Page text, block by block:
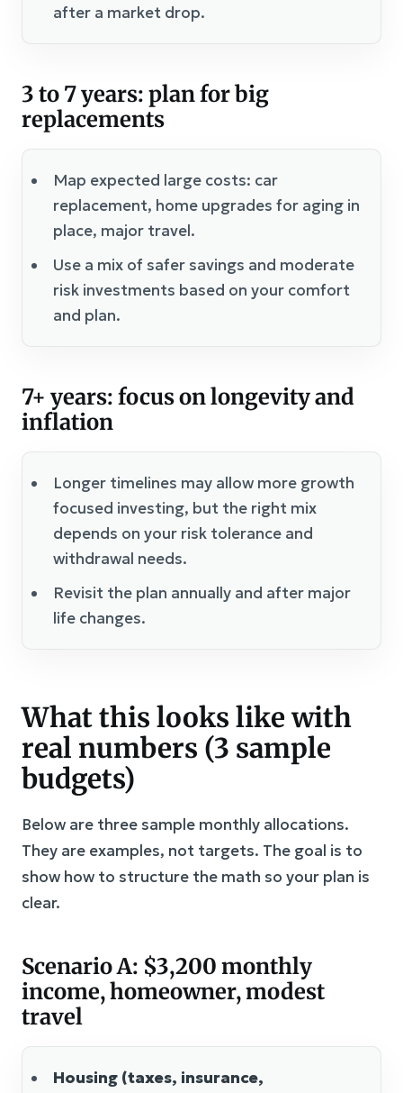
after a market drop.
3 to 7 years: plan for big
replacements
Map expected large costs: car
replacement, home upgrades for aging in
place, major travel.
Use a mix of safer savings and moderate
risk investments based on your comfort
and plan.
7+ years: focus on longevity and
inflation
Longer timelines may allow more growth
focused investing, but the right mix
depends on your risk tolerance and
withdrawal needs.
Revisit the plan annually and after major
life changes.
What this looks like with
real numbers (3 sample
budgets)
Below are three sample monthly allocations.
They are examples, not targets. The goal is to
show how to structure the math so your plan is
clear.
Scenario A: $3,200 monthly
income, homeowner, modest
travel
Housing (taxes, insurance,